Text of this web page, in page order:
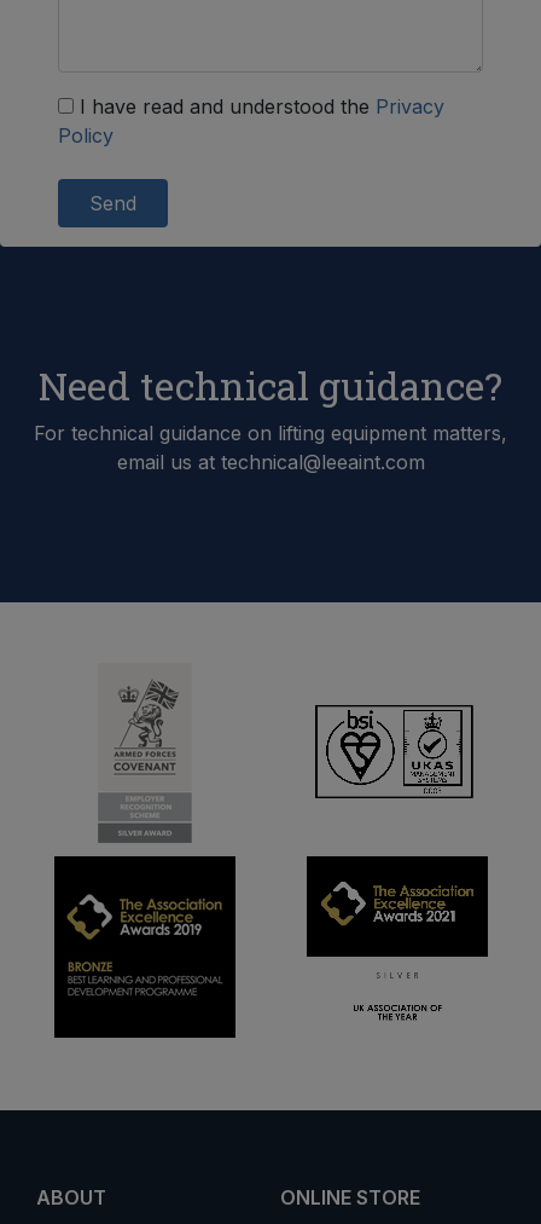
I have read and understood the Privacy
Policy
Send
Need technical guidance?
For technical guidance on lifting equipment matters,
email us at technical@leeaint.com
ABOUT ONLINE STORE